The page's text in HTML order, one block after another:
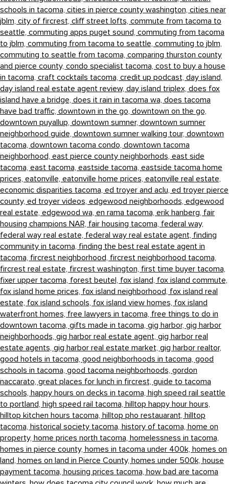
schools in tacoma, cities in pierce county washington, cities near
jblm, city of fircrest, cliff street lofts, commute from tacoma to
seattle, commuting apps puget sound, commuting from tacoma
to jblm, commuting from tacoma to seattle, commuting to jblm,
commuting to seattle from tacoma, comparing thurston county
and pierce county, condo specialist tacoma, cost to buy a house
in tacoma, craft cocktails tacoma, credit up podcast, day island,
day island real estate agent review, day island triplex, does fox
island have a bridge, does it rain in tacoma wa, does tacoma
have bad traffic, downtown in the go, downtown on the go,
downtown puyallup, downtown sumner, downtown sumner
neighborhood guide, downtown sumner walking tour, downtown
tacoma, downtown tacoma condo, downtown tacoma
neighborhood, east pierce county neighborhods, east side
tacoma, east tacoma, eastside tacoma, eastside tacoma home
prices, eatonville, eatonville home prices, eatonville real estate,
economic disparities tacoma, ed troyer and aclu, ed troyer pierce
county, ed troyer videos, edgewood neighborhoods, edgewood
real estate, edgewood wa, en rama tacoma, erik hanberg, fair
housing champions NAR, fair housing tacoma, federal way,
federal way real estate, federal way real estate agent, finding
community in tacoma, finding the best real estate agent in
tacoma, fircrest neighborhood, fircrest neighborhood tacoma,
fircrest real estate, fircrest washington, first time buyer tacoma,
fixer upper tacoma, forest beutel, fox island, fox island commute,
fox island home prices, fox island neighborhood, fox island real
estate, fox island schools, fox island view homes, fox island
waterfront homes, free lawyers in tacoma, free things to do in
downtown tacoma, gifts made in tacoma, gig harbor, gig harbor
neighborhoods, gig harbor real estate agent, gig harbor real
estate agents, gig harbor real estate market, gig harbor realtor,
good hotels in tacoma, good neighborhoods in tacoma, good
schools in tacoma, good tacoma neighborhoods, gordon
naccarato, great places for lunch in fircrest, guide to tacoma
schools, happy hours on decks in tacoma, high speed rail seattle
to portland, high speed rail tacoma, hilltop happy hour hours,
hilltop kitchen hours tacoma, hilltop pho restauarant, hilltop
tacoma, historical society tacoma, history of tacoma, home on
property, home prices north tacoma, homelessness in tacoma,
homes in pierce county, homes in tacoma under 400k, homes on
land, homes on land in Pierce County, homes under 500k, house
payment tacoma, housing prices tacoma, how bad are tacoma